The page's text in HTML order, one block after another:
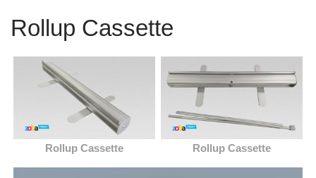
Rollup Cassette
Rollup Cassette Rollup Cassette